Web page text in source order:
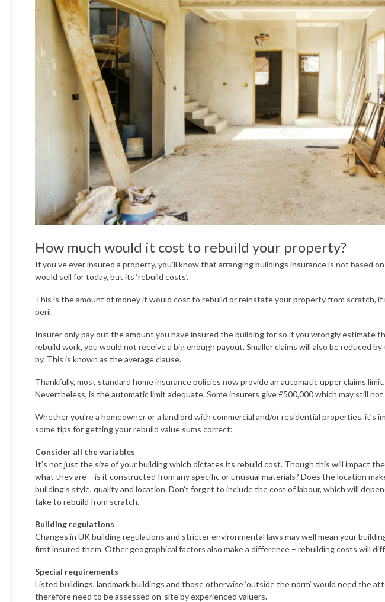
How much would it cost to rebuild your property?
If you’ve ever insured a property, you’ll know that arranging buildings insurance is not based
would sell for today, but its ‘rebuild costs’.
This is the amount of money it would cost to rebuild or reinstate your property from scratch,
peril.
Insurer only pay out the amount you have insured the building for so if you wrongly estimate
rebuild work, you would not receive a big enough payout. Smaller claims will also be reduced
by. This is known as the average clause.
Thankfully, most standard home insurance policies now provide an automatic upper claims
Nevertheless, is the automatic limit adequate. Some insurers give £500,000 which may still
Whether you’re a homeowner or a landlord with commercial and/or residential properties,
some tips for getting your rebuild value sums correct:
Consider all the variables
It’s not just the size of your building which dictates its rebuild cost. Though this will impact
what they are – is it constructed from any specific or unusual materials? Does the location
building’s style, quality and location. Don’t forget to include the cost of labour, which will
take to rebuild from scratch.
Building regulations
Changes in UK building regulations and stricter environmental laws may well mean your
first insured them. Other geographical factors also make a difference – rebuilding costs will
Special requirements
Listed buildings, landmark buildings and those otherwise ‘outside the norm’ would need the
therefore need to be assessed on-site by experienced valuers.